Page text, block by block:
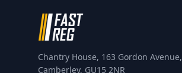
Chantry House, 163 Gordon Avenue,
Camberley, GU15 2NR